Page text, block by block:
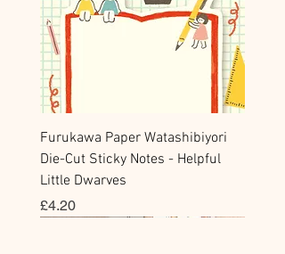
Furukawa Paper Watashibiyori
Die-Cut Sticky Notes - Helpful
Little Dwarves
價格
£4.20